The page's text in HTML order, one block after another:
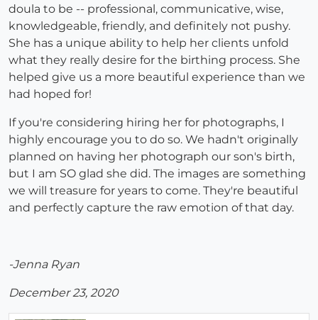
doula to be -- professional, communicative, wise,
knowledgeable, friendly, and definitely not pushy.
She has a unique ability to help her clients unfold
what they really desire for the birthing process. She
helped give us a more beautiful experience than we
had hoped for!
If you're considering hiring her for photographs, I
highly encourage you to do so. We hadn't originally
planned on having her photograph our son's birth,
but I am SO glad she did. The images are something
we will treasure for years to come. They're beautiful
and perfectly capture the raw emotion of that day.
-Jenna Ryan
December 23, 2020